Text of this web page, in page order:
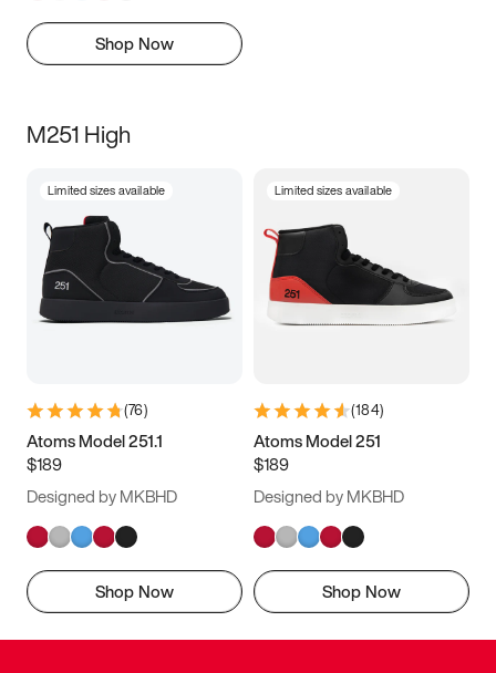
Shop Now
M251 High
Limited sizes available
(76)
Atoms Model 251.1
$189
Designed by MKBHD
Shop Now
Limited sizes available
(184)
Atoms Model 251
$189
Designed by MKBHD
Shop Now